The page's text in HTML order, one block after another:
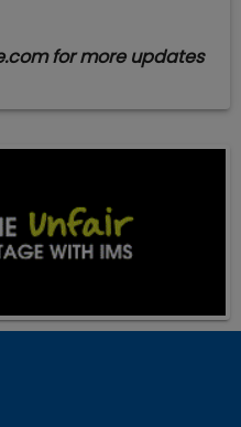
for more updates